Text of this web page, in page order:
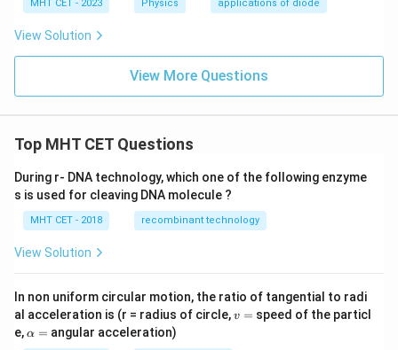
s
ga
MHT CET - 2023 Physics applications of diode
View Solution
View More Questions
Top MHT CET Questions
During r- DNA technology, which one of the following enzyme
s is used for cleaving DNA molecule ?
MHT CET - 2018 recombinant technology
View Solution
In non uniform circular motion, the ratio of tangential to radi
al acceleration is (r = radius of circle,v
v = speed of the particl
e,\a
α = angular acceleration)